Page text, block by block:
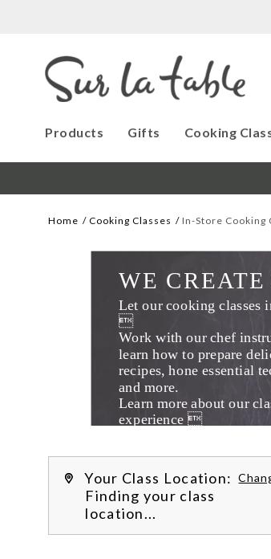
Products Gifts Cooking
Home Cooking Classes In-Store Cooking
Let our cooking classes

Work with our chef
learn how to prepare
recipes, hone essential
Learn more about our
experience 
WE CREATE
Your Class Location:
Finding your class
location...